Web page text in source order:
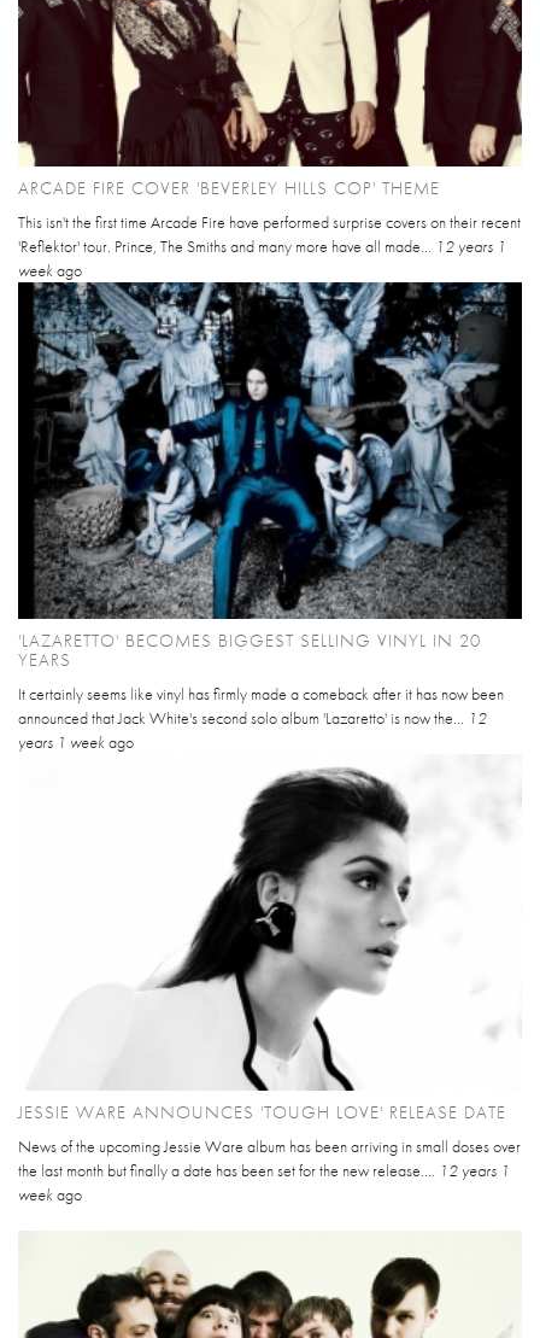
ARCADE FIRE COVER 'BEVERLEY HILLS COP' THEME
This isn't the first time Arcade Fire have performed surprise covers on their recent
'Reflektor' tour. Prince, The Smiths and many more have all made... 12 years 1
week ago
'LAZARETTO' BECOMES BIGGEST SELLING VINYL IN 20
YEARS
It certainly seems like vinyl has firmly made a comeback after it has now been
announced that Jack White's second solo album 'Lazaretto' is now the... 12
years 1 week ago
JESSIE WARE ANNOUNCES 'TOUGH LOVE' RELEASE DATE
News of the upcoming Jessie Ware album has been arriving in small doses over
the last month but finally a date has been set for the new release....
12 years 1
week ago